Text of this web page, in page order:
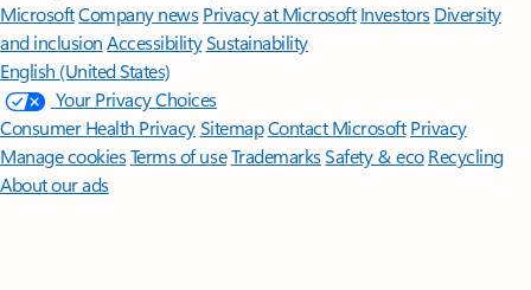
MicrosoftCompany news Privacy at Microsoft Investors Diversity
and inclusion AccessibilitySustainability
English (United States)
Your Privacy Choices
Consumer Health PrivacySitemapContact Microsoft Privacy
Manage cookiesTerms of useTrademarksSafety & eco Recycling
About our ads